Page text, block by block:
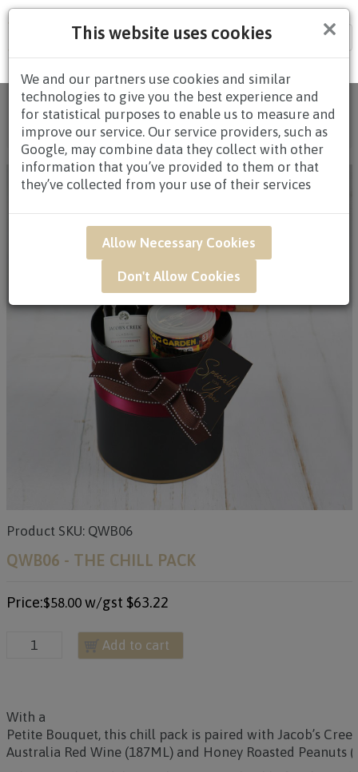
×
This website uses cookies
We and our partners use cookies and similar
technologies to give you the best experience and
for statistical purposes to enable us to measure and
improve our service. Our service providers, such as
Google, may combine data they collect with other
information that you’ve provided to them or that
they’ve collected from your use of their services
Allow Necessary Cookies
Don't Allow Cookies
Home/All Products/HAMPERS/WINE
HAMPERS/WINE HAMPERS BELOW $60.00/ QWB06
- THE CHILL PACK
Product SKU: QWB06
QWB06 - THE CHILL PACK
Price:$58.00 w/gst $63.22
Add to cart
With a
Petite Bouquet, this chill pack is paired with Jacob’s
Australia Red Wine (187ML) and Honey Roasted Peanuts